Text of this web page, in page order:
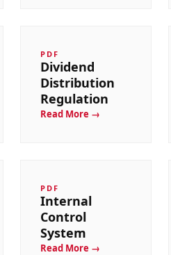
PDF
Dividend
Distribution
Regulation
Read More →
PDF
Internal
Control
System
Read More →